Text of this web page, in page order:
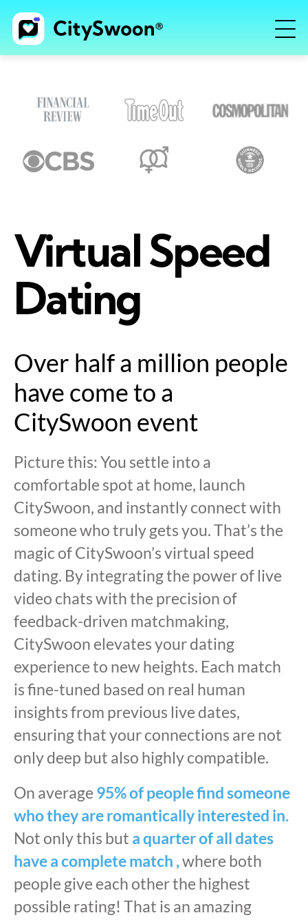
Virtual Speed
Dating
Over half a million people
have come to a
CitySwoon event
Picture this: You settle into a
comfortable spot at home, launch
CitySwoon, and instantly connect with
someone who truly gets you. That’s the
magic of CitySwoon’s virtual speed
dating. By integrating the power of live
video chats with the precision of
feedback-driven matchmaking,
CitySwoon elevates your dating
experience to new heights. Each match
is fine-tuned based on real human
insights from previous live dates,
ensuring that your connections are not
only deep but also highly compatible.
On average 95% of people find someone
who they are romantically interested in.
Not only this but a quarter of all dates
have a complete match ,where both
people give each other the highest
possible rating! That is an amazing